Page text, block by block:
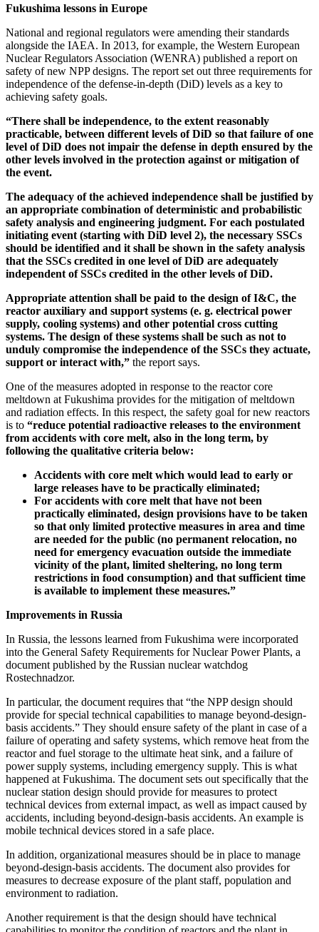
Fukushima lessons in Europe
National and regional regulators were amending their standards
alongside the IAEA. In 2013, for example, the Western European
Nuclear Regulators Association (WENRA) published a report on
safety of new NPP designs. The report set out three requirements for
independence of the defense-in-depth (DiD) levels as a key to
achieving safety goals.
“There shall be independence, to the extent reasonably
practicable, between different levels of DiD so that failure of one
level of DiD does not impair the defense in depth ensured by the
other levels involved in the protection against or mitigation of
the event.
The adequacy of the achieved independence shall be justified by
an appropriate combination of deterministic and probabilistic
safety analysis and engineering judgment. For each postulated
initiating event (starting with DiD level 2), the necessary SSCs
should be identified and it shall be shown in the safety analysis
that the SSCs credited in one level of DiD are adequately
independent of SSCs credited in the other levels of DiD.
Appropriate attention shall be paid to the design of I&C, the
reactor auxiliary and support systems (e. g. electrical power
supply, cooling systems) and other potential cross cutting
systems. The design of these systems shall be such as not to
unduly compromise the independence of the SSCs they actuate,
support or interact with,” the report says.
One of the measures adopted in response to the reactor core
meltdown at Fukushima provides for the mitigation of meltdown
and radiation effects. In this respect, the safety goal for new reactors
is to “reduce potential radioactive releases to the environment
from accidents with core melt, also in the long term, by
following the qualitative criteria below:
Accidents with core melt which would lead to early or
large releases have to be practically eliminated;
For accidents with core melt that have not been
practically eliminated, design provisions have to be taken
so that only limited protective measures in area and time
are needed for the public (no permanent relocation, no
need for emergency evacuation outside the immediate
vicinity of the plant, limited sheltering, no long term
restrictions in food consumption) and that sufficient time
is available to implement these measures.”
Improvements in Russia
In Russia, the lessons learned from Fukushima were incorporated
into the General Safety Requirements for Nuclear Power Plants, a
document published by the Russian nuclear watchdog
Rostechnadzor.
In particular, the document requires that “the NPP design should
provide for special technical capabilities to manage beyond-design-
basis accidents.” They should ensure safety of the plant in case of a
failure of operating and safety systems, which remove heat from the
reactor and fuel storage to the ultimate heat sink, and a failure of
power supply systems, including emergency supply. This is what
happened at Fukushima. The document sets out specifically that the
nuclear station design should provide for measures to protect
technical devices from external impact, as well as impact caused by
accidents, including beyond-design-basis accidents. An example is
mobile technical devices stored in a safe place.
In addition, organizational measures should be in place to manage
beyond-design-basis accidents. The document also provides for
measures to decrease exposure of the plant staff, population and
environment to radiation.
Another requirement is that the design should have technical